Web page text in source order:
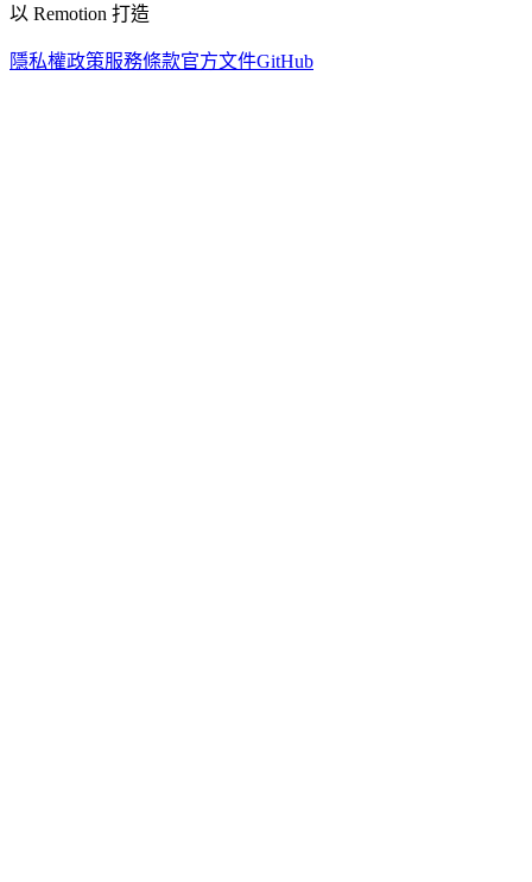
以 Remotion 打造
隱私權政策服務條款官方文件GitHub